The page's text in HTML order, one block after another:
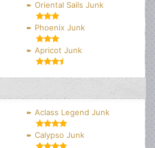
Oriental Sails Junk
Phoenix Junk
Apricot Junk
Aclass Legend Junk
Calypso Junk